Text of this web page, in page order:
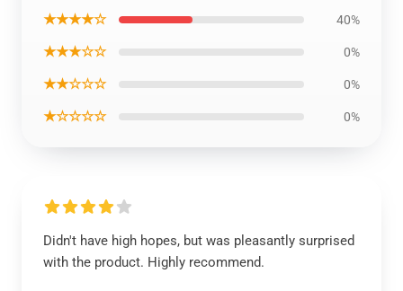
★★★★☆ 40%
★★★☆☆ 0%
★★☆☆☆ 0%
★☆☆☆☆ 0%
Didn't have high hopes, but was pleasantly surprised
with the product. Highly recommend.